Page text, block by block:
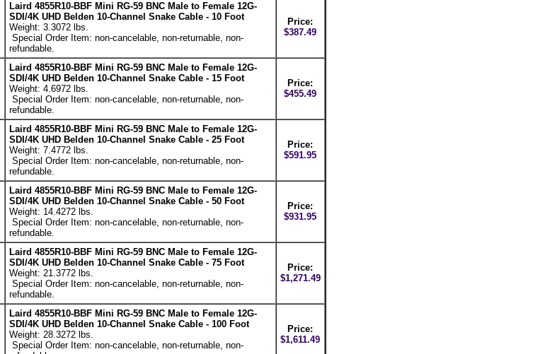
Laird 4855R10-BBF Mini RG-59 BNC Male to Female 12G-
SDI/4K UHD Belden 10-Channel Snake Cable - 10 Foot
Weight: 3.3072 lbs.
Special Order Item: non-cancelable, non-returnable, non-
refundable.
Price:
$387.49
Laird 4855R10-BBF Mini RG-59 BNC Male to Female 12G-
SDI/4K UHD Belden 10-Channel Snake Cable - 15 Foot
Weight: 4.6972 lbs.
Special Order Item: non-cancelable, non-returnable, non-
refundable.
Price:
$455.49
Laird 4855R10-BBF Mini RG-59 BNC Male to Female 12G-
SDI/4K UHD Belden 10-Channel Snake Cable - 25 Foot
Weight: 7.4772 lbs.
Special Order Item: non-cancelable, non-returnable, non-
refundable.
Price:
$591.95
Laird 4855R10-BBF Mini RG-59 BNC Male to Female 12G-
SDI/4K UHD Belden 10-Channel Snake Cable - 50 Foot
Weight: 14.4272 lbs.
Special Order Item: non-cancelable, non-returnable, non-
refundable.
Price:
$931.95
Laird 4855R10-BBF Mini RG-59 BNC Male to Female 12G-
SDI/4K UHD Belden 10-Channel Snake Cable - 75 Foot
Weight: 21.3772 lbs.
Special Order Item: non-cancelable, non-returnable, non-
refundable.
Price:
$1,271.49
Laird 4855R10-BBF Mini RG-59 BNC Male to Female 12G-
SDI/4K UHD Belden 10-Channel Snake Cable - 100 Foot
Weight: 28.3272 lbs.
Special Order Item: non-cancelable, non-returnable, non-
Price:
$1,611.49